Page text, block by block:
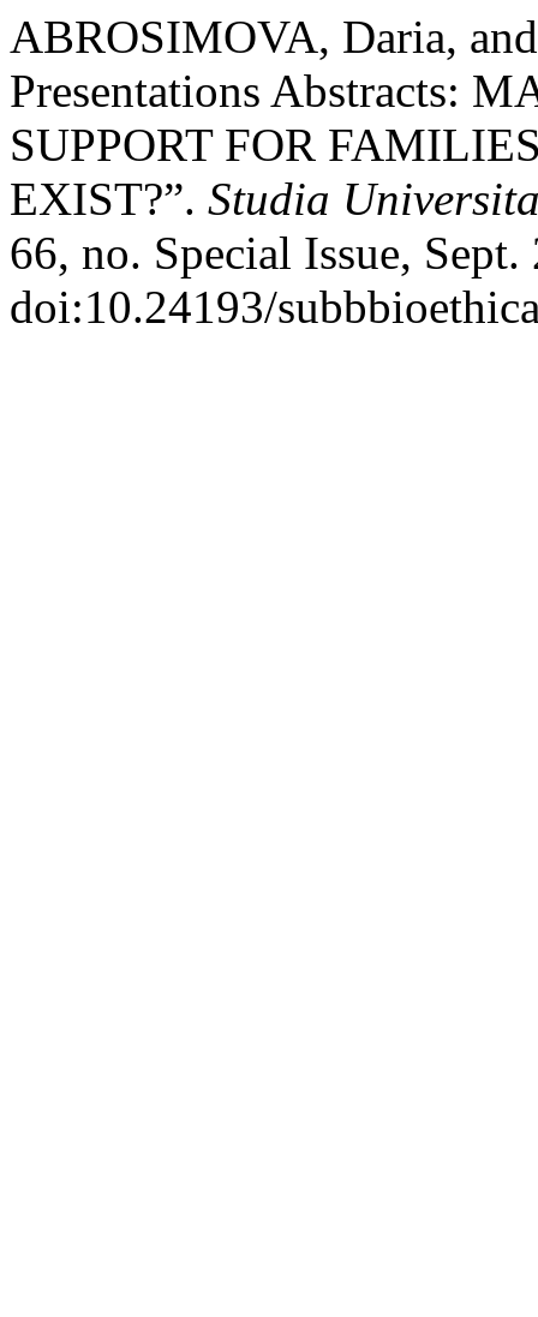
ABROSIMOVA, Daria,
Presentations Abstracts:
SUPPORT FOR
EXIST?”. Studia
66, no. Special Issue,
doi:10.24193/